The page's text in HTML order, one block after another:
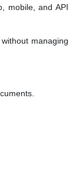
mobile, and API
managing